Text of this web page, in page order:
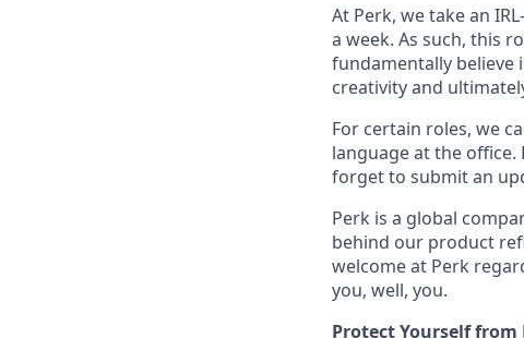
At Perk, we take an
a week. As such, this
fundamentally believe
creativity and
For certain roles, we
language at the office.
forget to submit an
Perk is a global
behind our product
welcome at Perk
you, well, you.
Protect Yourself